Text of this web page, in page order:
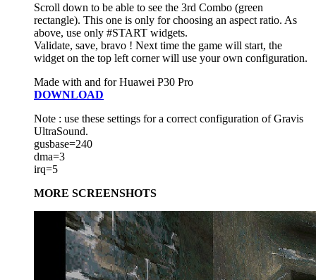
Scroll down to be able to see the 3rd Combo (green
rectangle). This one is only for choosing an aspect ratio. As
above, use only #START widgets.
Validate, save, bravo ! Next time the game will start, the
widget on the top left corner will use your own configuration.
Made with and for Huawei P30 Pro
DOWNLOAD
Note : use these settings for a correct configuration of Gravis
UltraSound.
gusbase=240
dma=3
irq=5
MORE SCREENSHOTS